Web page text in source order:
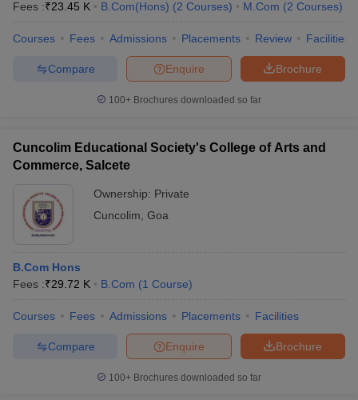
Fees :₹23.45 K B.Com(Hons) (2 Courses) M.Com (2 Courses)
Courses Fees Admissions Placements Review Facilities
Brochure
Enquire
Compare
100+ Brochures downloaded so far
Cuncolim Educational Society's College of Arts and
Commerce, Salcete
Ownership: Private
Cuncolim Goa
B.Com Hons
Fees :₹29.72 K B.Com (1 Course)
Courses Fees Admissions Placements Facilities
Brochure
Enquire
Compare
100+ Brochures downloaded so far